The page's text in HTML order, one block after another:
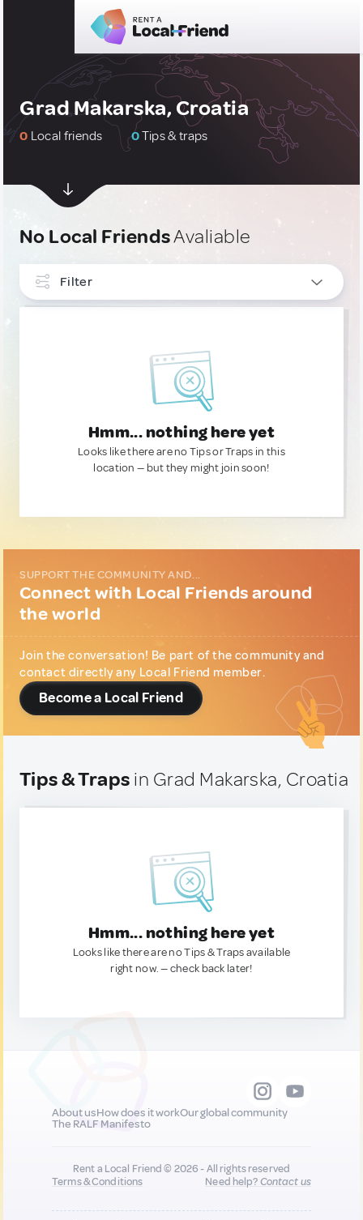
Grad Makarska, Croatia
0 Local friends 0Tips & traps
No Local FriendsAvaliable
Filter
Hmm... nothing here yet
Looks like there are no Tips or Traps in this
location — but they might join soon!
SUPPORT THE COMMUNITY AND...
Connect with Local Friends around
the world
Join the conversation! Be part of the community and
contact directly any Local Friend member.
Become a Local Friend
Tips & Traps in Grad Makarska, Croatia
Hmm... nothing here yet
Looks like there are no Tips & Traps available
right now. — check back later!
About usHow does it workOur global community
The RALF Manifesto
Rent a Local Friend © 2026 - All rights reserved
Terms & Conditions
Need help?Contact us